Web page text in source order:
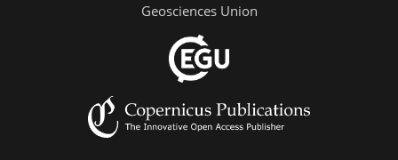
Geosciences Union